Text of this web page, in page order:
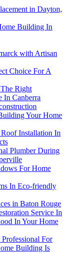
in Dayton,
Building In
with Artisan
Choice For A
Right
In Canberra
Your Home
Installation In
Plumber During
For Home
In Eco-friendly
in Baton Rouge
Service In
In Your Home
For
Building Is